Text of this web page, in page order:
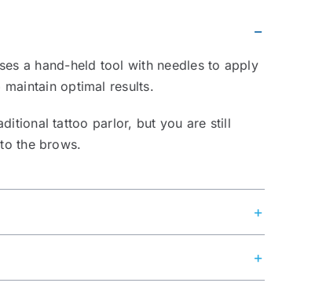
a hand-held tool with needles to apply
optimal results.
tattoo parlor, but you are still
the brows.